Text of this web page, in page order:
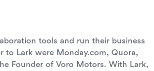
tools and run their business
to Lark were Monday.com, Quora,
Founder of Voro Motors. With Lark,